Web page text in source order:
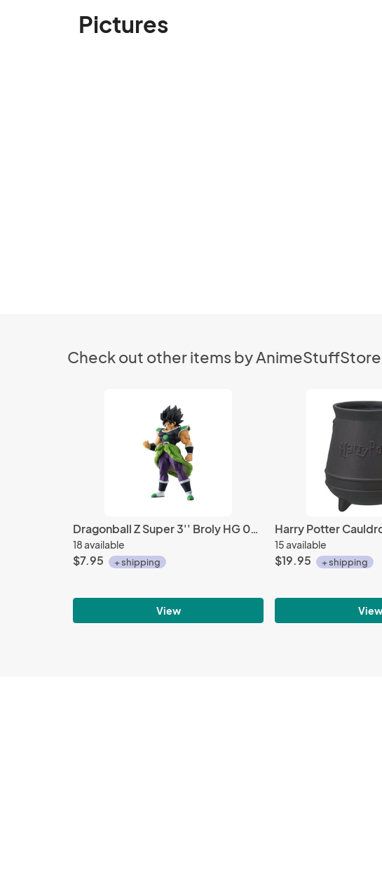
Pictures
Check out other items by
Dragonball Z Super 3'' Broly HG 02 Gashapon Trading Figure
18 available
$7.95 + shipping
View
15 available
$19.95 + shipping
View